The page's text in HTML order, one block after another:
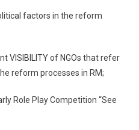
factors in the reform
VISIBILITY of NGOs that refer
reform processes in RM;
Role Play Competition “See